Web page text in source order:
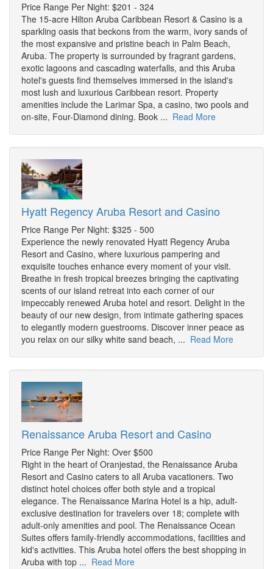
Price Range Per Night: $201 - 324
The 15-acre Hilton Aruba Caribbean Resort & Casino is a
sparkling oasis that beckons from the warm, ivory sands of
the most expansive and pristine beach in Palm Beach,
Aruba. The property is surrounded by fragrant gardens,
exotic lagoons and cascading waterfalls, and this Aruba
hotel's guests find themselves immersed in the island's
most lush and luxurious Caribbean resort. Property
amenities include the Larimar Spa, a casino, two pools and
on-site, Four-Diamond dining. Book ... Read More
Hyatt Regency Aruba Resort and Casino
Price Range Per Night: $325 - 500
Experience the newly renovated Hyatt Regency Aruba
Resort and Casino, where luxurious pampering and
exquisite touches enhance every moment of your visit.
Breathe in fresh tropical breezes bringing the captivating
scents of our island retreat into each corner of our
impeccably renewed Aruba hotel and resort. Delight in the
beauty of our new design, from intimate gathering spaces
to elegantly modern guestrooms. Discover inner peace as
you relax on our silky white sand beach, ... Read More
Renaissance Aruba Resort and Casino
Price Range Per Night: Over $500
Right in the heart of Oranjestad, the Renaissance Aruba
Resort and Casino caters to all Aruba vacationers. Two
distinct hotel choices offer both style and a tropical
elegance. The Renaissance Marina Hotel is a hip, adult-
exclusive destination for travelers over 18; complete with
adult-only amenities and pool. The Renaissance Ocean
Suites offers family-friendly accommodations, facilities and
kid's activities. This Aruba hotel offers the best shopping in
Aruba with top ... Read More